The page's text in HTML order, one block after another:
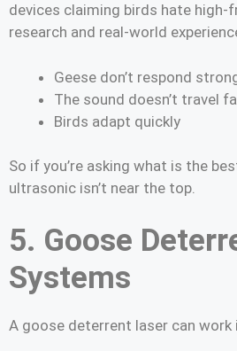
devices claiming birds hate high-
research and real-world
Geese don’t respond
The sound doesn’t travel
Birds adapt quickly
So if you’re asking what is the
ultrasonic isn’t near the top.
5. Goose
Systems
A goose deterrent laser can